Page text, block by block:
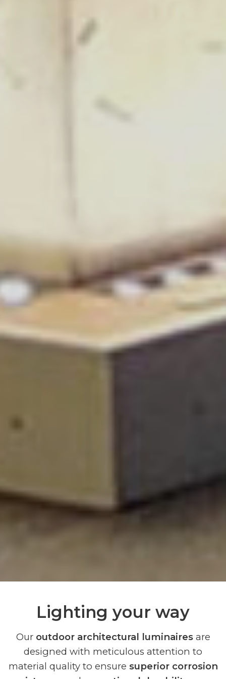
Lighting your way
Our outdoor architectural luminairesare
designed with meticulous attention to
material quality to ensure superior corrosion